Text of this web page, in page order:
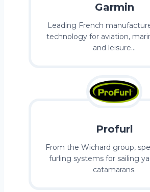
Garmin
Leading French
technology for aviation,
and leisure…
Profurl
From the Wichard group,
furling systems for sailing
catamarans.